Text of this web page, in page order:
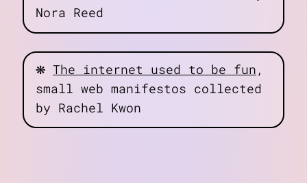
Nora Reed
❋ The internet used to be fun ,
small web manifestos collected
by Rachel Kwon